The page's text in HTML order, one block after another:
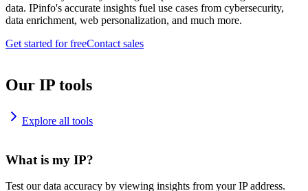
data. IPinfo's accurate insights fuel use cases from cybersecurity,
data enrichment, web personalization, and much more.
Get started for freeContact sales
Our IP tools
Explore all tools
What is my IP?
Test our data accuracy by viewing insights from your IP address.